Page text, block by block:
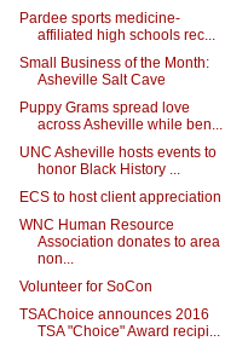
Pardee sports medicine-
affiliated high schools rec...
Small Business of the Month:
Asheville Salt Cave
Puppy Grams spread love
across Asheville while ben...
UNC Asheville hosts events to
honor Black History ...
ECS to host client appreciation
WNC Human Resource
Association donates to area
non...
Volunteer for SoCon
TSAChoice announces 2016
TSA "Choice" Award recipi...